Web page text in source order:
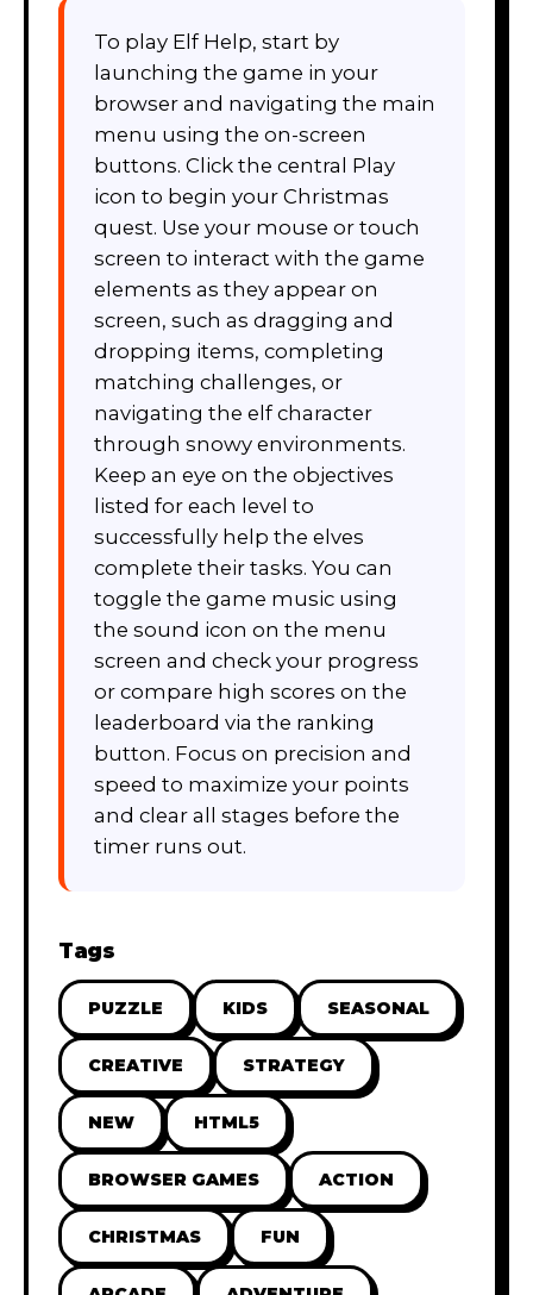
To play Elf Help, start by
launching the game in your
browser and navigating the main
menu using the on-screen
buttons. Click the central Play
icon to begin your Christmas
quest. Use your mouse or touch
screen to interact with the game
elements as they appear on
screen, such as dragging and
dropping items, completing
matching challenges, or
navigating the elf character
through snowy environments.
Keep an eye on the objectives
listed for each level to
successfully help the elves
complete their tasks. You can
toggle the game music using
the sound icon on the menu
screen and check your progress
or compare high scores on the
leaderboard via the ranking
button. Focus on precision and
speed to maximize your points
and clear all stages before the
timer runs out.
Tags
PUZZLE KIDS SEASONAL
CREATIVE STRATEGY
NEW HTML5
BROWSER GAMES ACTION
CHRISTMAS FUN